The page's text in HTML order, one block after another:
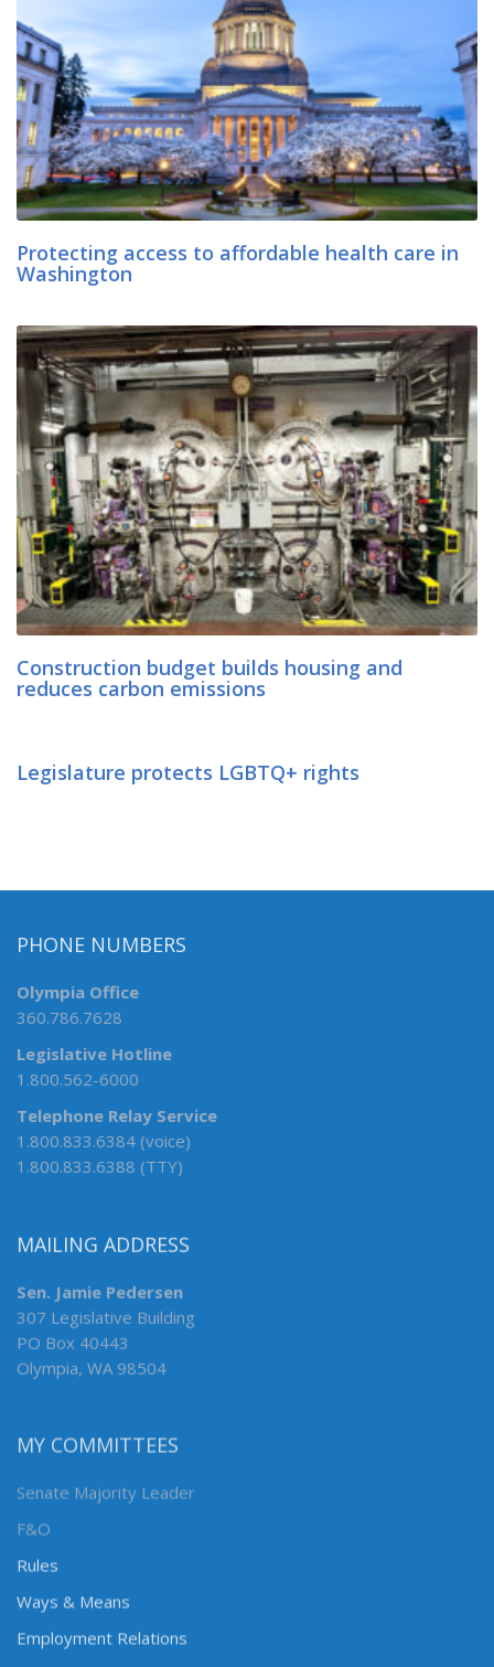
Protecting access to affordable health care in
Washington
Construction budget builds housing and
reduces carbon emissions
Legislature protects LGBTQ+ rights
PHONE NUMBERS
Olympia Office
360.786.7628
Legislative Hotline
1.800.562-6000
Telephone Relay Service
1.800.833.6384 (voice)
1.800.833.6388 (TTY)
MAILING ADDRESS
Sen. Jamie Pedersen
307 Legislative Building
PO Box 40443
Olympia, WA 98504
MY COMMITTEES
Senate Majority Leader
F&O
Rules
Ways & Means
Employment Relations